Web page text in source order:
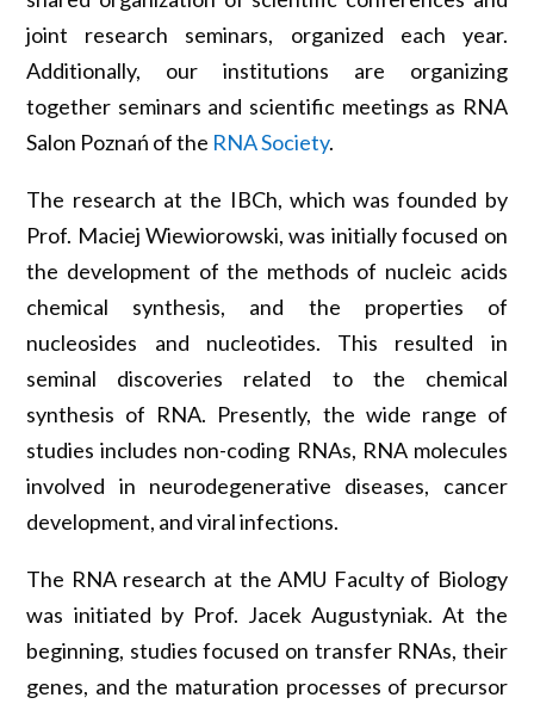
joint research seminars, organized each year.
Additionally, our institutions are organizing
together seminars and scientific meetings as RNA
Salon Poznań of the RNA Society.
The research at the IBCh, which was founded by
Prof. Maciej Wiewiorowski, was initially focused on
the development of the methods of nucleic acids
chemical synthesis, and the properties of
nucleosides and nucleotides. This resulted in
seminal discoveries related to the chemical
synthesis of RNA. Presently, the wide range of
studies includes non-coding RNAs, RNA molecules
involved in neurodegenerative diseases, cancer
development, and viral infections.
The RNA research at the AMU Faculty of Biology
was initiated by Prof. Jacek Augustyniak. At the
beginning, studies focused on transfer RNAs, their
genes, and the maturation processes of precursor